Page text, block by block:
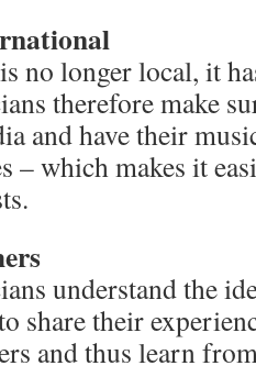
no longer local, it
therefore make
and have their
– which makes it
understand the
share their
and thus learn